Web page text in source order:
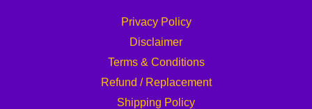
Privacy Policy
Disclaimer
Terms & Conditions
Refund / Replacement
Shipping Policy